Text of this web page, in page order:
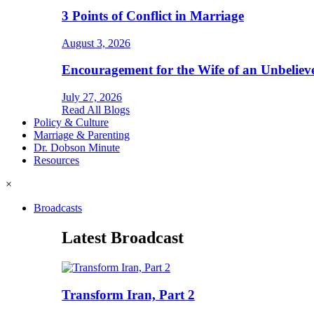
3 Points of Conflict in Marriage
August 3, 2026
Encouragement for the Wife of an
July 27, 2026
Read All Blogs
Policy & Culture
Marriage & Parenting
Dr. Dobson Minute
Resources
×
Broadcasts
Latest Broadcast
Transform Iran, Part 2